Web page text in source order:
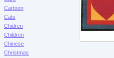
Cartoon
Cats
Chidren
Children
Chinese
Christmas